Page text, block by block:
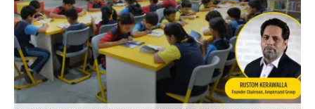
Sports
Technology